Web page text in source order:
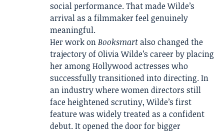
social performance. That made Wilde’s
arrival as a filmmaker feel genuinely
meaningful.
Her work onBooksmartalso changed the
trajectory of Olivia Wilde’s career by placing
her among Hollywood actresses who
successfully transitioned into directing. In
an industry where women directors still
face heightened scrutiny, Wilde’s first
feature was widely treated as a confident
debut. It opened the door for bigger